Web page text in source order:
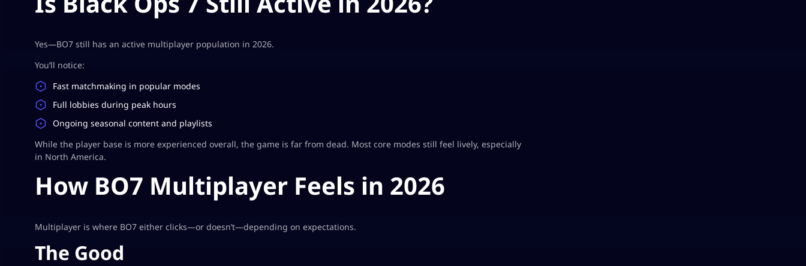
Yes—BO7 still has an active multiplayer population in 2026.
You’ll notice:
Fast matchmaking in popular modes
Full lobbies during peak hours
Ongoing seasonal content and playlists
While the player base is more experienced overall, the game is far from dead. Most core modes still feel lively, especially
in North America.
How BO7 Multiplayer Feels in 2026
Multiplayer is where BO7 either clicks—or doesn’t—depending on expectations.
The Good